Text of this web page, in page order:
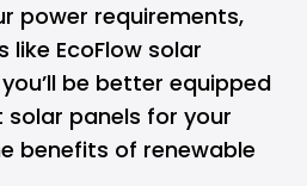
power requirements,
EcoFlow solar
be better equipped
panels for your
benefits of renewable